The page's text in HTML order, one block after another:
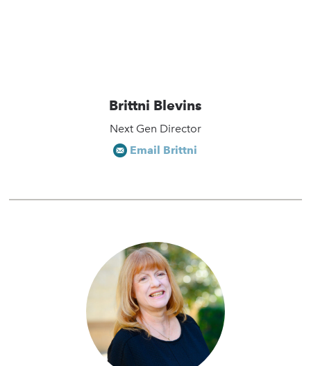
Brittni Blevins
Next Gen Director
Email Brittni